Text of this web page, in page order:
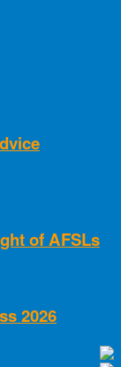
of AFSLs
2026